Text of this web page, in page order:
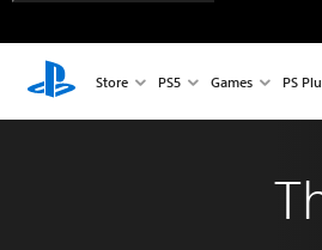
Store PS5 Games PS